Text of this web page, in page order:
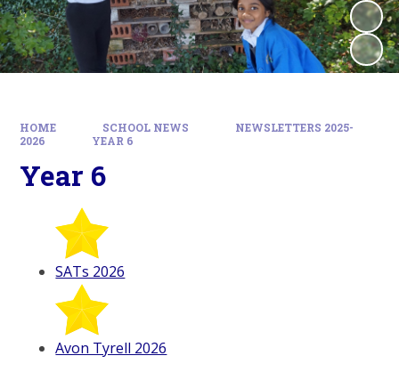
HOME SCHOOL NEWS
NEWSLETTERS 2025-
2026
YEAR 6
Year 6
SATs 2026
Avon Tyrell 2026